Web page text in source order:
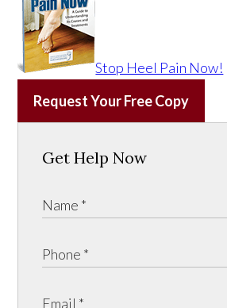
Stop Heel Pain Now!
Request Your Free Copy
Get Help Now